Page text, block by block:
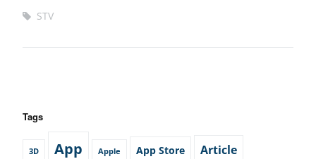
STV
Tags
3D App Apple App Store Article